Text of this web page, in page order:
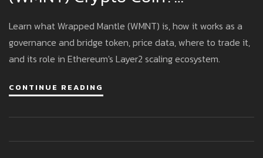
Explained
Learn what Wrapped Mantle (WMNT) is, how it works as a
governance and bridge token, price data, where to trade it,
and its role in Ethereum's Layer2 scaling ecosystem.
CONTINUE READING